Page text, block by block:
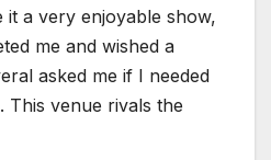
it a very enjoyable show,
me and wished a
asked me if I needed
This venue rivals the